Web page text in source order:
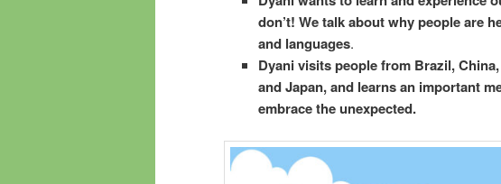
don’t! We talk about why people are
and languages.
Dyani visits people from Brazil,
and Japan, and learns an important
embrace the unexpected.